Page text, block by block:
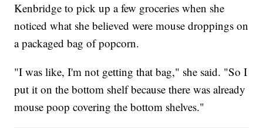
Kenbridge to pick up a few groceries when she
noticed what she believed were mouse droppings on
a packaged bag of popcorn.
"I was like, I'm not getting that bag," she said. "So I
put it on the bottom shelf because there was already
mouse poop covering the bottom shelves."